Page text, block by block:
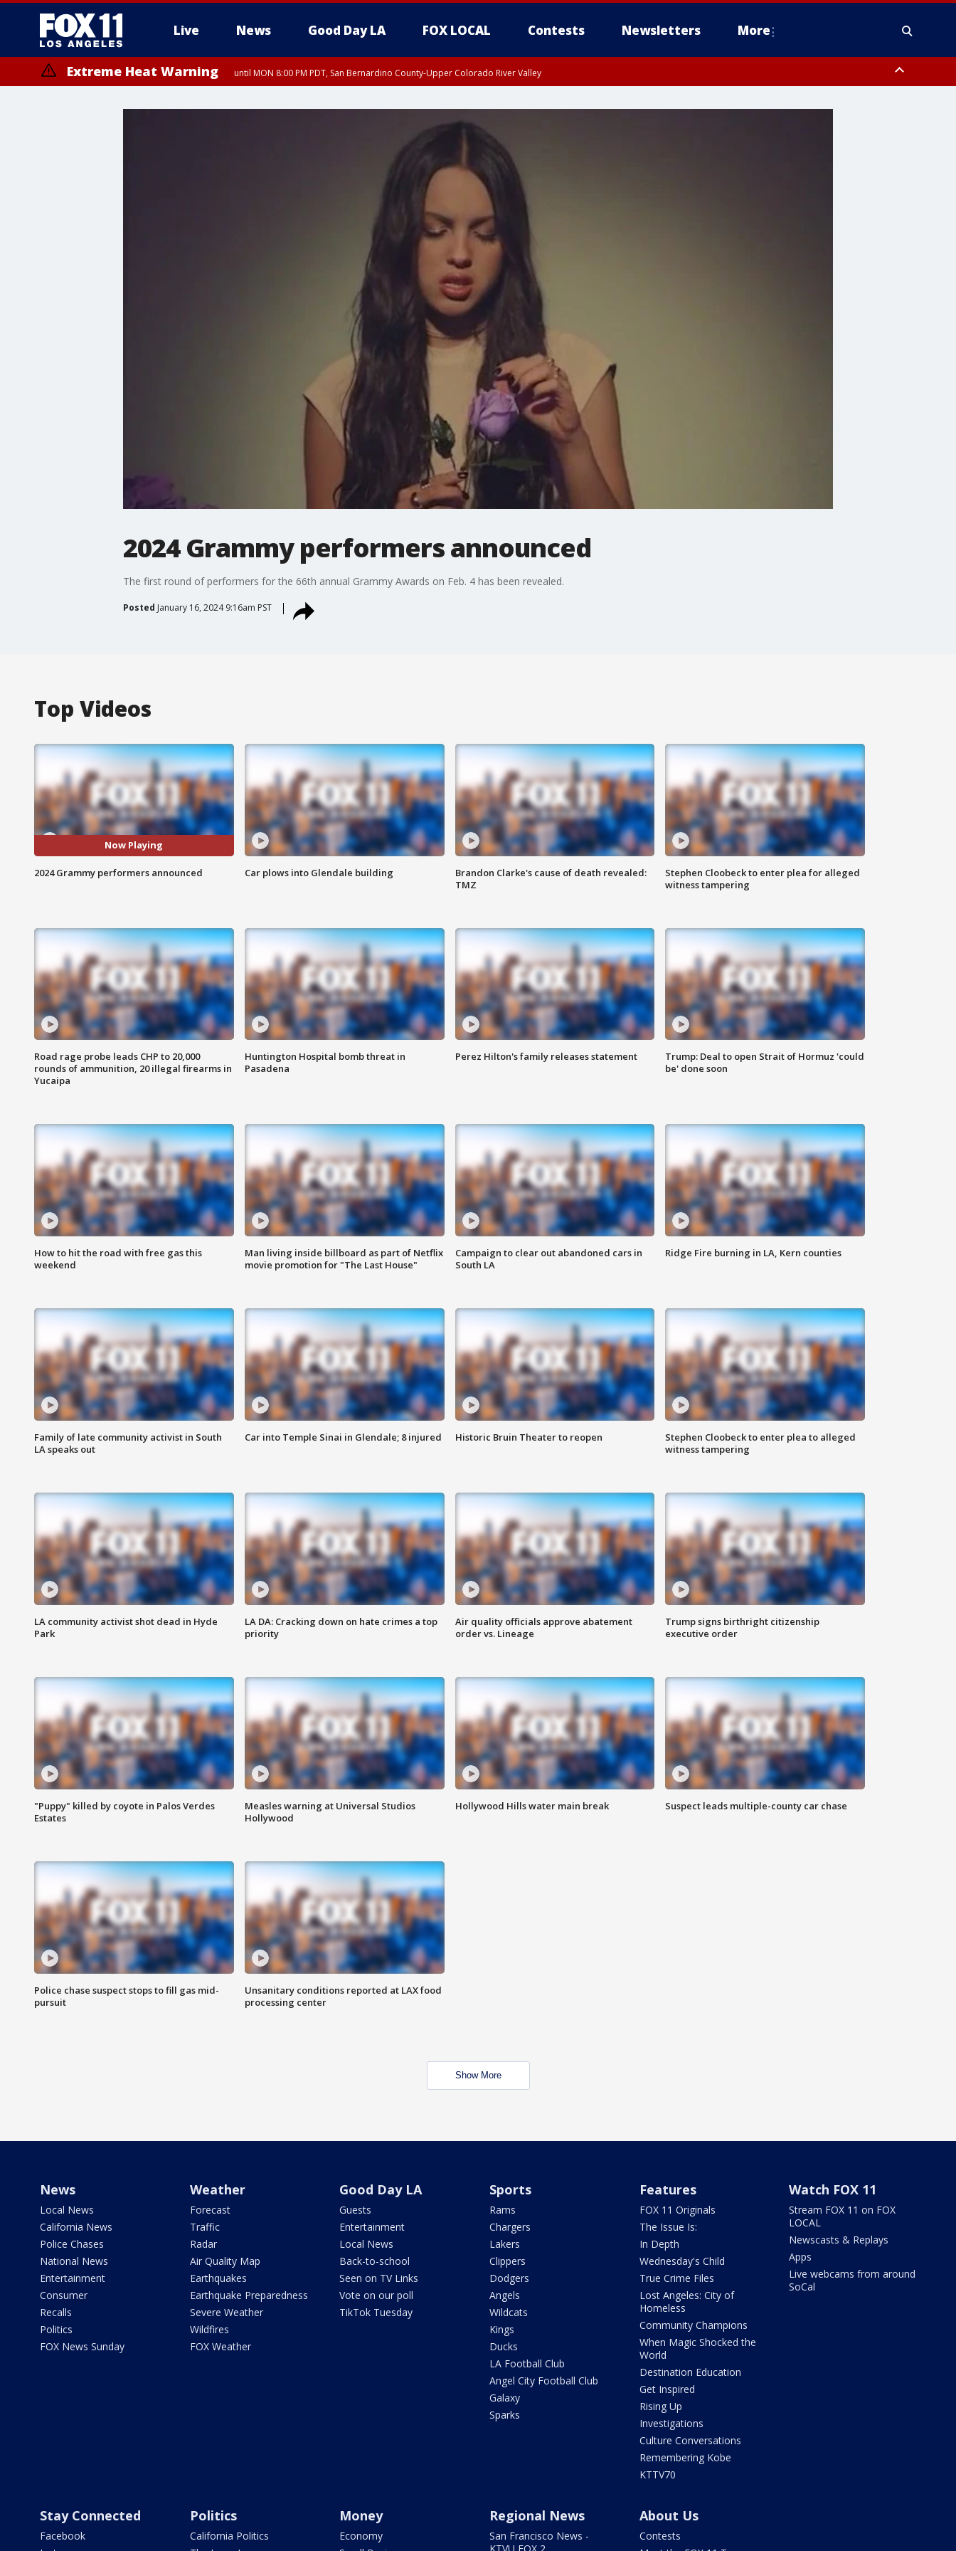
Live News Good Day LA FOX LOCAL Contests Newsletters More
Extreme Heat Warning until MON 8:00 PM PDT, San Bernardino County-Upper Colorado River Valley
2024 Grammy performers announced
The first round of performers for the 66th annual Grammy Awards on Feb. 4 has been revealed.
Posted January 16, 2024 9:16am PST
Top Videos
Now Playing
2024 Grammy performers announced Car plows into Glendale building
Brandon Clarke's cause of death revealed:
TMZ
Stephen Cloobeck to enter plea for alleged
witness tampering
Road rage probe leads CHP to 20,000
rounds of ammunition, 20 illegal firearms in
Yucaipa
Huntington Hospital bomb threat in
Pasadena
Perez Hilton's family releases statement
Trump: Deal to open Strait of Hormuz 'could
be' done soon
How to hit the road with free gas this
weekend
Man living inside billboard as part of Netflix
movie promotion for "The Last House"
Campaign to clear out abandoned cars in
South LA
Ridge Fire burning in LA, Kern counties
Family of late community activist in South
LA speaks out
Car into Temple Sinai in Glendale; 8 injured Historic Bruin Theater to reopen
Stephen Cloobeck to enter plea to alleged
witness tampering
LA community activist shot dead in Hyde
Park
LA DA: Cracking down on hate crimes a top
priority
Air quality officials approve abatement
order vs. Lineage
Trump signs birthright citizenship
executive order
"Puppy" killed by coyote in Palos Verdes
Estates
Measles warning at Universal Studios
Hollywood
Hollywood Hills water main break Suspect leads multiple-county car chase
Police chase suspect stops to fill gas mid-
pursuit
Unsanitary conditions reported at LAX food
processing center
Show More
News
Local News
California News
Police Chases
National News
Entertainment
Consumer
Recalls
Politics
FOX News Sunday
Weather
Forecast
Traffic
Radar
Air Quality Map
Earthquakes
Earthquake Preparedness
Severe Weather
Wildfires
FOX Weather
Good Day LA
Guests
Entertainment
Local News
Back-to-school
Seen on TV Links
Vote on our poll
TikTok Tuesday
Sports
Rams
Chargers
Lakers
Clippers
Dodgers
Angels
Wildcats
Kings
Ducks
LA Football Club
Angel City Football Club
Galaxy
Sparks
Features
FOX 11 Originals
The Issue Is:
In Depth
Wednesday's Child
True Crime Files
Lost Angeles: City of
Homeless
Community Champions
When Magic Shocked the
World
Destination Education
Get Inspired
Rising Up
Investigations
Culture Conversations
Remembering Kobe
KTTV70
Watch FOX 11
Stream FOX 11 on FOX
LOCAL
Newscasts & Replays
Apps
Live webcams from around
SoCal
Stay Connected
Facebook
Politics
California Politics
Money
Economy
Regional News
San Francisco News -
About Us
Contests